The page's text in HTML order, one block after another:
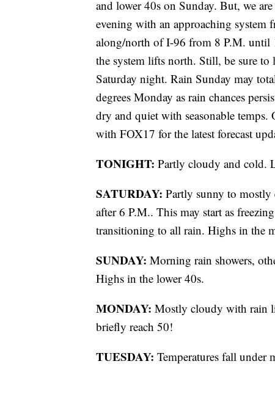
and lower 40s on Sunday. But, we
evening with an approaching system
along/north of I-96 from 8 P.M. until
the system lifts north. Still, be sure
Saturday night. Rain Sunday may
degrees Monday as rain chances
dry and quiet with seasonable
with FOX17 for the latest forecast
TONIGHT: Partly cloudy and cold.
SATURDAY: Partly sunny to
after 6 P.M.. This may start as
transitioning to all rain. Highs in the
SUNDAY: Morning rain showers,
Highs in the lower 40s.
MONDAY: Mostly cloudy with rain
briefly reach 50!
TUESDAY: Temperatures fall